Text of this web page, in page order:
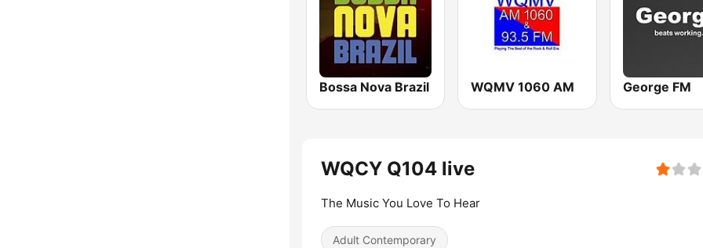
Bossa Nova Brazil WQMV 1060 AM George FM
WQCY Q104 live
The Music You Love To Hear
Adult Contemporary